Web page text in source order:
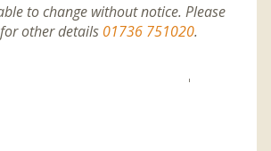
to change without notice. Please
other details 01736 751020.
'